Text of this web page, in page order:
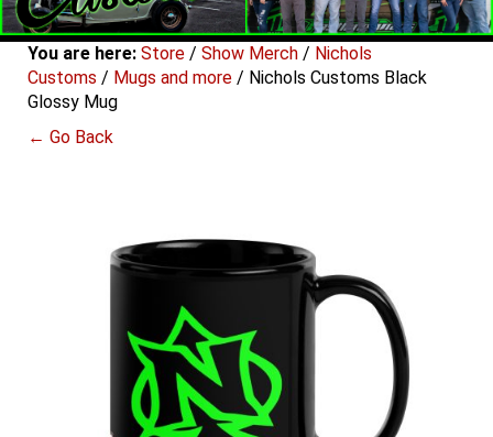
You are here: Store / Show Merch / Nichols
Customs / Mugs and more / Nichols Customs Black
Glossy Mug
← Go Back